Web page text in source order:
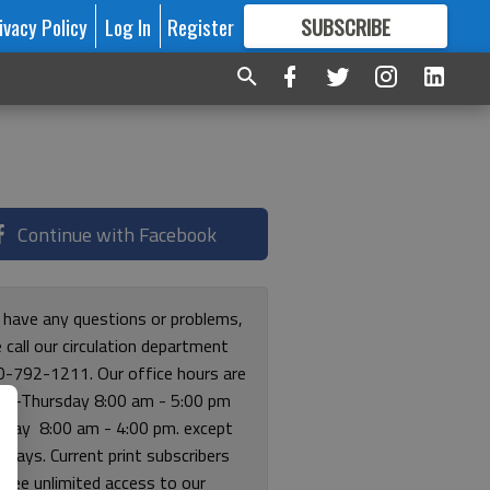
Policy Log In Register SUBSCRIBE
FORMORE GREAT CONTENT
Continue with Facebook
any questions or problems,
call our circulation department
792-1211. Our office hours are
Thursday 8:00 am - 5:00 pm
8:00 am - 4:00 pm. except
Current print subscribers
free unlimited access to our